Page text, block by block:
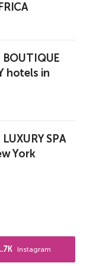
hotels in
SPA
York
Instagram